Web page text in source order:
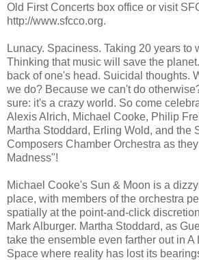
Old First Concerts box office or visit
http://www.sfcco.org.
Lunacy. Spaciness. Taking 20 years to
Thinking that music will save the
back of one's head. Suicidal thoughts.
we do? Because we can't do
sure: it's a crazy world. So come
Alexis Alrich, Michael Cooke, Philip
Martha Stoddard, Erling Wold, and the
Composers Chamber Orchestra as
Madness"!
Michael Cooke's Sun & Moon is a
place, with members of the orchestra
spatially at the point-and-click
Mark Alburger. Martha Stoddard, as
take the ensemble even farther out in A
Space where reality has lost its